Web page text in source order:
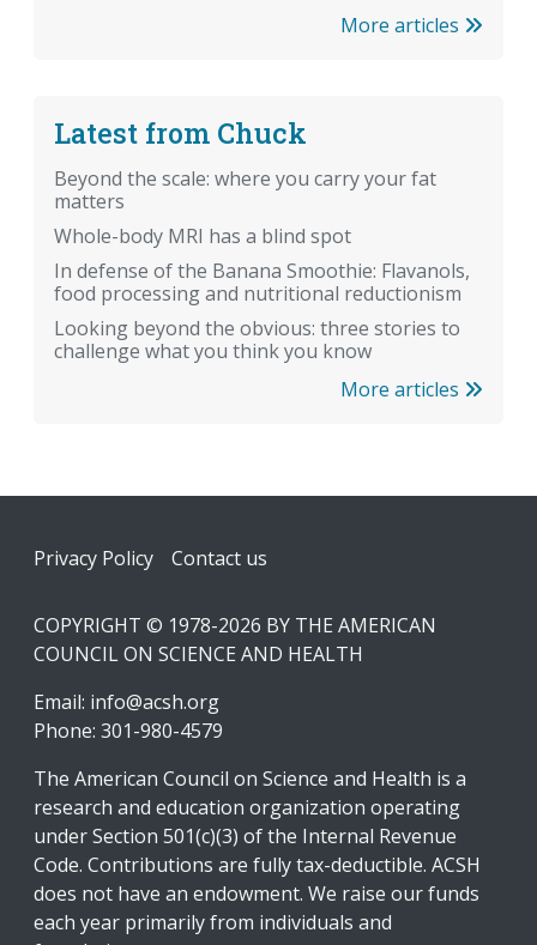
More articles
Latest from Chuck
Beyond the scale: where you carry your fat
matters
Whole-body MRI has a blind spot
In defense of the Banana Smoothie: Flavanols,
food processing and nutritional reductionism
Looking beyond the obvious: three stories to
challenge what you think you know
More articles
Footer
Privacy Policy Contact us
COPYRIGHT © 1978-2026 BY THE AMERICAN
COUNCIL ON SCIENCE AND HEALTH
Email: info@acsh.org
Phone: 301-980-4579
The American Council on Science and Health is a
research and education organization operating
under Section 501(c)(3) of the Internal Revenue
Code. Contributions are fully tax-deductible. ACSH
does not have an endowment. We raise our funds
each year primarily from individuals and